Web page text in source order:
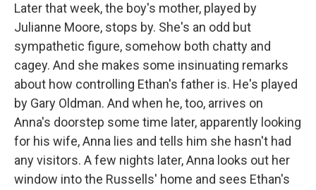
Later that week, the boy's mother, played by
Julianne Moore, stops by. She's an odd but
sympathetic figure, somehow both chatty and
cagey. And she makes some insinuating remarks
about how controlling Ethan's father is. He's played
by Gary Oldman. And when he, too, arrives on
Anna's doorstep some time later, apparently looking
for his wife, Anna lies and tells him she hasn't had
any visitors. A few nights later, Anna looks out her
window into the Russells' home and sees Ethan's